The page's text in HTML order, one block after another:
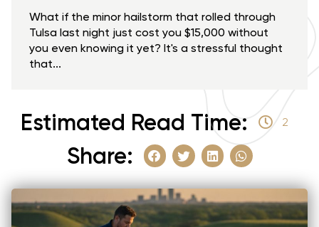
What if the minor hailstorm that rolled through
Tulsa last night just cost you $15,000 without
you even knowing it yet? It's a stressful thought
that...
Estimated Read Time: 2
Share: